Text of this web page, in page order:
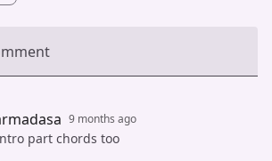
9 months ago
part chords too